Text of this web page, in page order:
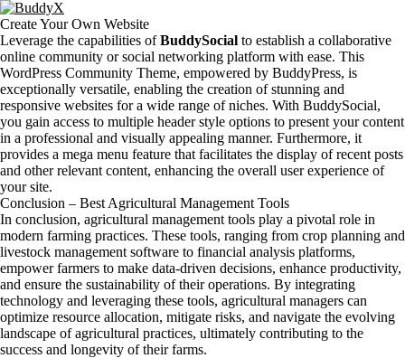
Create Your Own Website
Leverage the capabilities ofBuddySocial to establish a collaborative
online community or social networking platform with ease. This
WordPress Community Theme, empowered by BuddyPress, is
exceptionally versatile, enabling the creation of stunning and
responsive websites for a wide range of niches. With BuddySocial,
you gain access to multiple header style options to present your content
in a professional and visually appealing manner. Furthermore, it
provides a mega menu feature that facilitates the display of recent posts
and other relevant content, enhancing the overall user experience of
your site.
Conclusion – Best Agricultural Management Tools
In conclusion, agricultural management tools play a pivotal role in
modern farming practices. These tools, ranging from crop planning and
livestock management software to financial analysis platforms,
empower farmers to make data-driven decisions, enhance productivity,
and ensure the sustainability of their operations. By integrating
technology and leveraging these tools, agricultural managers can
optimize resource allocation, mitigate risks, and navigate the evolving
landscape of agricultural practices, ultimately contributing to the
success and longevity of their farms.